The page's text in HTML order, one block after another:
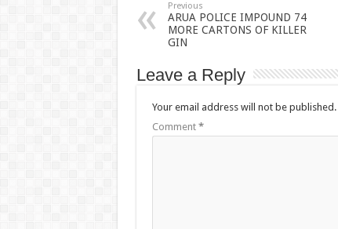
Previous
ARUA POLICE IMPOUND 74
MORE CARTONS OF KILLER
GIN
Leave a Reply
Your email address will not be published.
Comment *